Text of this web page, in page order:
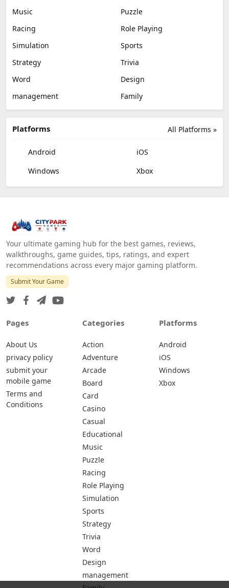
Music
Puzzle
Racing
Role Playing
Simulation
Sports
Strategy
Trivia
Word
Design
management
Family
All Platforms »
Platforms
Android
iOS
Windows
Xbox
Your ultimate gaming hub for the best games, reviews,
walkthroughs, game guides, tips, ratings, and expert
recommendations across every major gaming platform.
Submit Your Game
Pages
About Us
privacy policy
submit your
mobile game
Terms and
Conditions
Categories
Action
Adventure
Arcade
Board
Card
Casino
Casual
Educational
Music
Puzzle
Racing
Role Playing
Simulation
Sports
Strategy
Trivia
Word
Design
management
Platforms
Android
iOS
Windows
Xbox